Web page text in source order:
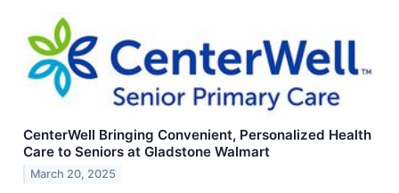
CenterWell Bringing Convenient, Personalized Health
Care to Seniors at Gladstone Walmart
March 20, 2025